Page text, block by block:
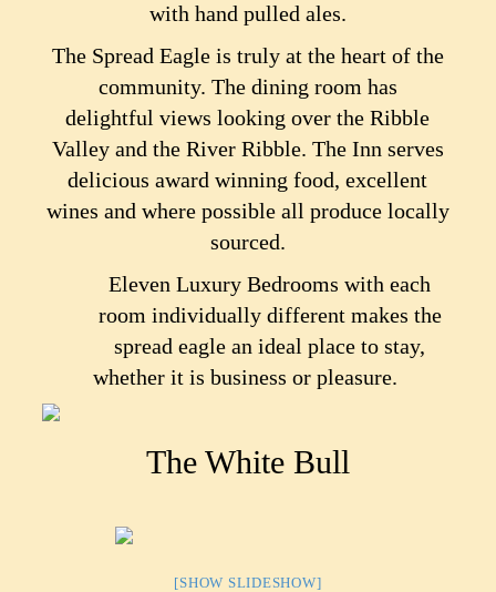
with hand pulled ales.
The Spread Eagle is truly at the heart of the
community. The dining room has
delightful views looking over the Ribble
Valley and the River Ribble. The Inn serves
delicious award winning food, excellent
wines and where possible all produce locally
sourced.
Eleven Luxury Bedrooms with each
room individually different makes the
spread eagle an ideal place to stay,
whether it is business or pleasure.
The White Bull
[SHOW SLIDESHOW]